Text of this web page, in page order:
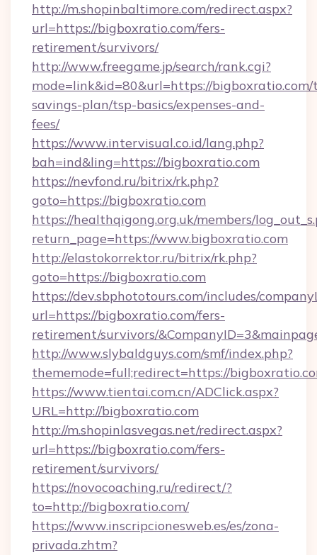
http://m.shopinbaltimore.com/redirect.aspx?
url=https://bigboxratio.com/fers-
retirement/survivors/
http://www.freegame.jp/search/rank.cgi?
mode=link&id=80&url=https://
savings-plan/tsp-basics/expenses-and-
fees/
https://www.intervisual.co.id/lang.php?
bah=ind&ling=https://bigboxratio.com
https://nevfond.ru/bitrix/rk.php?
goto=https://bigboxratio.com
https://healthqigong.org.uk/members/
return_page=https://www.bigboxratio.com
http://elastokorrektor.ru/bitrix/rk.php?
goto=https://bigboxratio.com
https://dev.sbphototours.com/includes/
url=https://bigboxratio.com/fers-
retirement/survivors/
http://www.slybaldguys.com/smf/index.php?
thememode=full;redirect=https://
https://www.tientai.com.cn/ADClick.aspx?
URL=http://bigboxratio.com
http://m.shopinlasvegas.net/redirect.aspx?
url=https://bigboxratio.com/fers-
retirement/survivors/
https://novocoaching.ru/redirect/?
to=http://bigboxratio.com/
https://www.inscripcionesweb.es/es/zona-
privada.zhtm?